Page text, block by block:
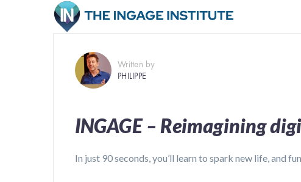
Written by
PHILIPPE
INGAGE – Reimagining
In just 90 seconds, you’ll learn to spark new life, and